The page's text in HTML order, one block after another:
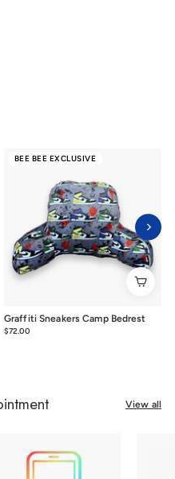
BEE BEE EXCLUSIVE
Graffiti Sneakers Camp Bedrest
$72.00$72.00
View all